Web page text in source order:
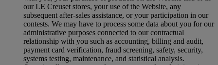
our LE Creuset stores, your use of the Website, any
subsequent after-sales assistance, or your participation in our
contests. We may have to process some data about you for our
administrative purposes connected to our contractual
relationship with you such as accounting, billing and audit,
payment card verification, fraud screening, safety, security,
systems testing, maintenance, and statistical analysis.